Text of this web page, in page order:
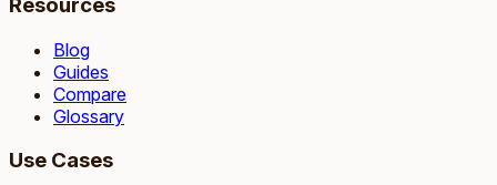
Blog
Guides
Compare
Glossary
Use Cases